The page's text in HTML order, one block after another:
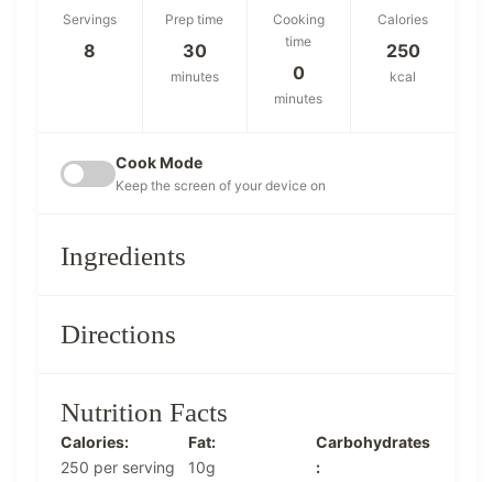
Servings
8
Prep time
30
minutes
Cooking
time
0
minutes
Calories
250
kcal
Cook Mode
Keep the screen of your device on
Ingredients
Directions
Nutrition Facts
Calories:
250 per serving
Fat:
10g
Carbohydrates
: